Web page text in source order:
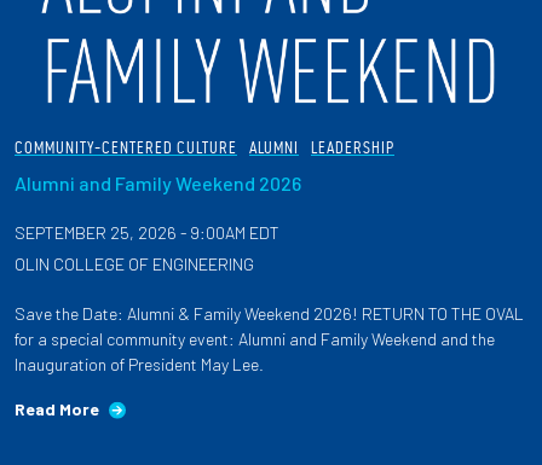
COMMUNITY-CENTERED CULTURE ALUMNI LEADERSHIP
Alumni and Family Weekend 2026
SEPTEMBER 25, 2026 - 9:00AM EDT
OLIN COLLEGE OF ENGINEERING
Save the Date: Alumni & Family Weekend 2026! RETURN TO THE OVAL
for a special community event: Alumni and Family Weekend and the
Inauguration of President May Lee.
Read More